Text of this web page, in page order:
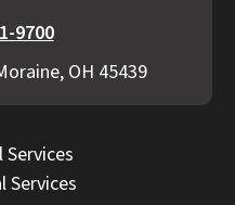
9700
OH 45439
Services